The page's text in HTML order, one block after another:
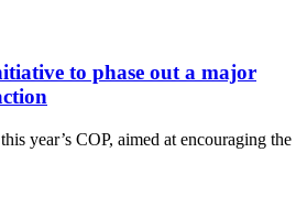
to phase out a major
year’s COP, aimed at encouraging the